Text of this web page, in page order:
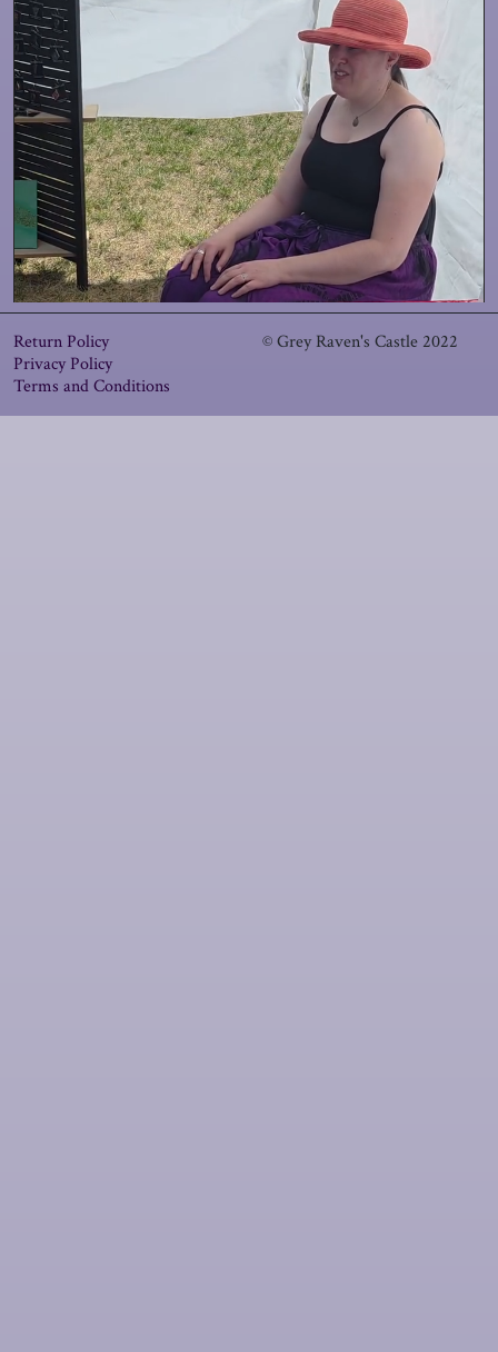
Return Policy
Privacy Policy
Terms and Conditions
© Grey Raven's Castle 2022